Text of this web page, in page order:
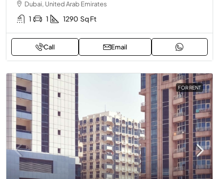
Dubai, United Arab Emirates
1 1 1290 Sq Ft
Call Email
FOR RENT